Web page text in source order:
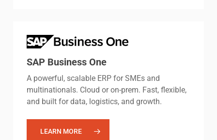
SAP Business One
A powerful, scalable ERP for SMEs and
multinationals. Cloud or on-prem. Fast, flexible,
and built for data, logistics, and growth.
LEARN MORE